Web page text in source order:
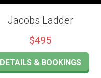
Jacobs Ladder
$495
DETAILS & BOOKINGS